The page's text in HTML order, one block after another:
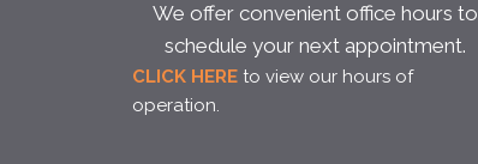
We offer convenient office hours to
schedule your next appointment.
CLICK HERE to view our hours of
operation.